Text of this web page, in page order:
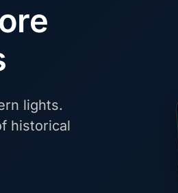
lights.
historical